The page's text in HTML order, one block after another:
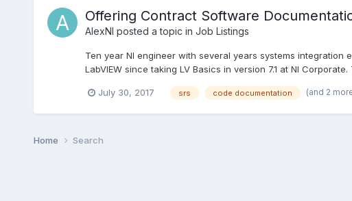
Offering Contract Software
AlexNI posted a topic in Job Listings
Ten year NI engineer with several years systems
LabVIEW since taking LV Basics in version 7.1 at NI
July 30, 2017 srs code documentation (and 2
Home Search